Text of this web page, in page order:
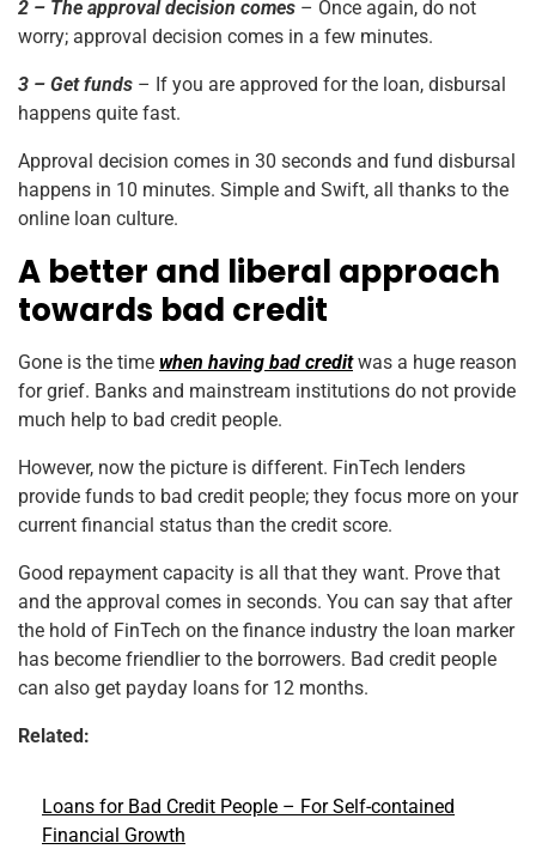
2 – The approval decision comes – Once again, do not
worry; approval decision comes in a few minutes.
3 – Get funds – If you are approved for the loan, disbursal
happens quite fast.
Approval decision comes in 30 seconds and fund disbursal
happens in 10 minutes. Simple and Swift, all thanks to the
online loan culture.
A better and liberal approach
towards bad credit
Gone is the time when having bad creditwas a huge reason
for grief. Banks and mainstream institutions do not provide
much help to bad credit people.
However, now the picture is different. FinTech lenders
provide funds to bad credit people; they focus more on your
current financial status than the credit score.
Good repayment capacity is all that they want. Prove that
and the approval comes in seconds. You can say that after
the hold of FinTech on the finance industry the loan marker
has become friendlier to the borrowers. Bad credit people
can also get payday loans for 12 months.
Related:
Loans for Bad Credit People – For Self-contained
Financial Growth